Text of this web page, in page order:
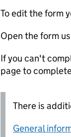
To edit the form
Open the form
If you can't
page to
There is
General